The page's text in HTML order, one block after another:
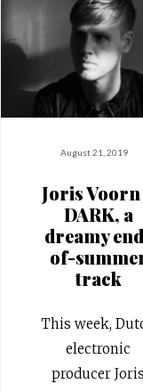
August 21, 2019
Joris Voorn
DARK, a
dreamy
of-
track
This week,
electronic
producer Joris